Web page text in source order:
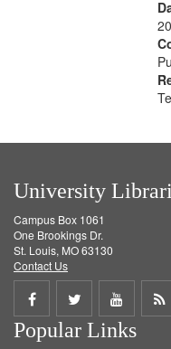
University
Campus Box 1061
One Brookings Dr.
St. Louis, MO 63130
Contact Us
Share
on
Share
on
Share
on
Popular Links